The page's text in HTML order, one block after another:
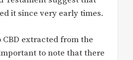
it since very early times.
CBD extracted from the
to note that there